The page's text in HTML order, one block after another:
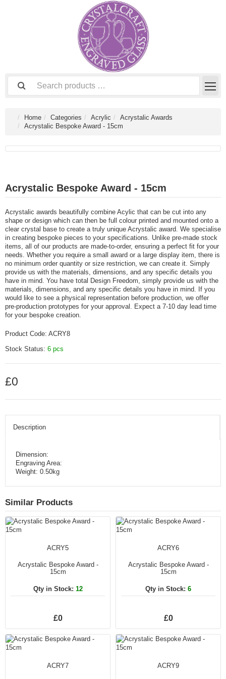
Home Categories Acrylic
Acrystalic Awards
Acrystalic Bespoke Award - 15cm
Acrystalic Bespoke Award - 15cm
Acrystalic awards beautifully combine Acylic that can be cut into any
shape or design which can then be full colour printed and mounted onto a
clear crystal base to create a truly unique Acrystalic award. We specialise
in creating bespoke pieces to your specifications. Unlike pre-made stock
items, all of our products are made-to-order, ensuring a perfect fit for your
needs. Whether you require a small award or a large display item, there is
no minimum order quantity or size restriction, we can create it. Simply
provide us with the materials, dimensions, and any specific details you
have in mind. You have total Design Freedom, simply provide us with the
materials, dimensions, and any specific details you have in mind. If you
would like to see a physical representation before production, we offer
pre-production prototypes for your approval. Expect a 7-10 day lead time
for your bespoke creation.
Product Code: ACRY8
Stock Status: 6 pcs
£0
Description
Dimension:
Engraving Area:
Weight: 0.50kg
Similar Products
ACRY5
Acrystalic Bespoke Award -
15cm
Qty in Stock: 12
£0
ACRY6
Acrystalic Bespoke Award -
15cm
Qty in Stock: 6
£0
ACRY7 ACRY9